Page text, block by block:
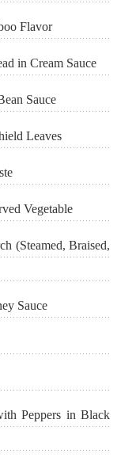
Flavor
in Cream Sauce
Sauce
Leaves
Vegetable
(Steamed, Braised,
Sauce
Peppers in Black